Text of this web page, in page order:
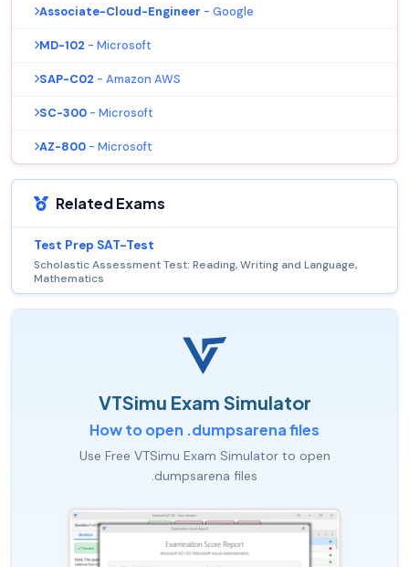
Associate-Cloud-Engineer - Google
MD-102 - Microsoft
SAP-C02 - Amazon AWS
SC-300 - Microsoft
AZ-800 - Microsoft
Related Exams
Test Prep SAT-Test
Scholastic Assessment Test: Reading, Writing and Language,
Mathematics
VTSimu Exam Simulator
How to open .dumpsarena files
Use Free VTSimu Exam Simulator to open
.dumpsarena files